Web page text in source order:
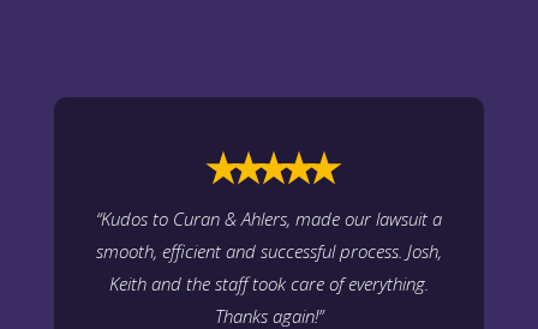
⭑⭑⭑⭑⭑
“Kudos to Curan & Ahlers, made our lawsuit a
smooth, efficient and successful process. Josh,
Keith and the staff took care of everything.
Thanks again!”